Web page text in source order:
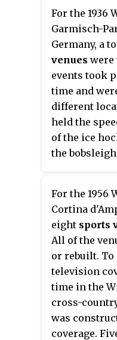
This
with the
Bundesstraße
constitute
Road”.
passes
Mittenwald,
Brenner
For the 1936
Garmisch-
Germany, a
venues were
events took
time and
different
held the
of the ice
the
played host
skiing,
jumping
figure
ice hockey
outdoors at
ice itself
refrigerated
thawing.
For the 1956
Cortina
eight sports
All of the
or rebuilt. To
television
time in the
cross-
was
coverage.